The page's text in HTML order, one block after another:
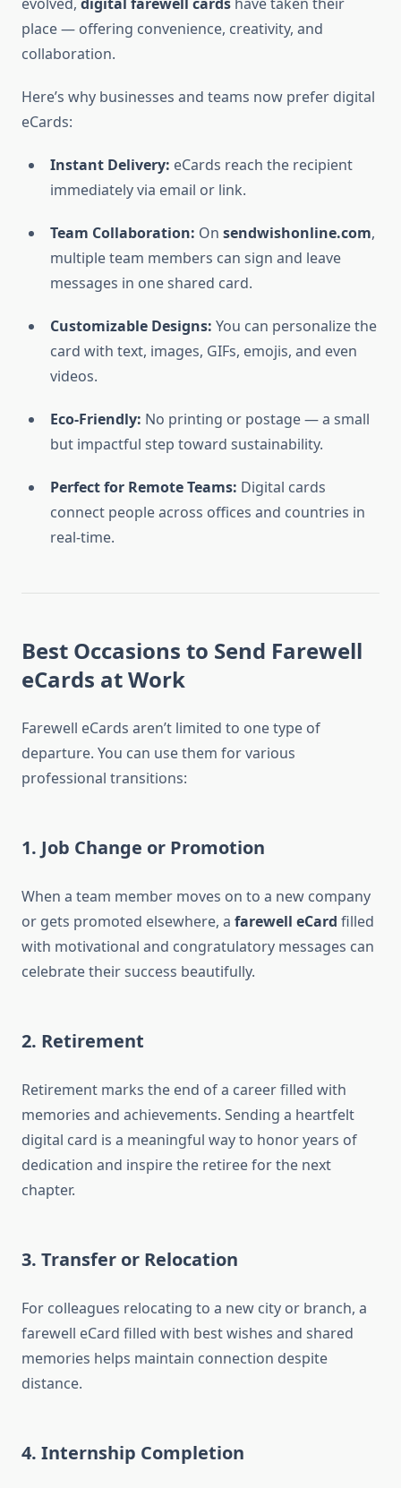
place — offering convenience, creativity, and
collaboration.
Here’s why businesses and teams now prefer digital
eCards:
Instant Delivery: eCards reach the recipient
immediately via email or link.
Team Collaboration: On sendwishonline.com,
multiple team members can sign and leave
messages in one shared card.
Customizable Designs: You can personalize the
card with text, images, GIFs, emojis, and even
videos.
Eco-Friendly: No printing or postage — a small
but impactful step toward sustainability.
Perfect for Remote Teams: Digital cards
connect people across offices and countries in
real-time.
Best Occasions to Send Farewell
eCards at Work
Farewell eCards aren’t limited to one type of
departure. You can use them for various
professional transitions:
1. Job Change or Promotion
When a team member moves on to a new company
or gets promoted elsewhere, a farewell eCard filled
with motivational and congratulatory messages can
celebrate their success beautifully.
2. Retirement
Retirement marks the end of a career filled with
memories and achievements. Sending a heartfelt
digital card is a meaningful way to honor years of
dedication and inspire the retiree for the next
chapter.
3. Transfer or Relocation
For colleagues relocating to a new city or branch, a
farewell eCard filled with best wishes and shared
memories helps maintain connection despite
distance.
4. Internship Completion